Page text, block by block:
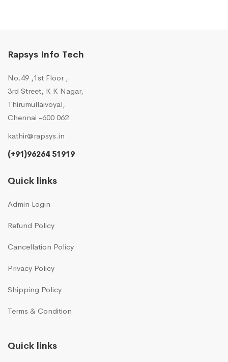
Rapsys Info Tech
No.49 ,1st Floor ,
3rd Street, K K Nagar,
Thirumullaivoyal,
Chennai -600 062
kathir@rapsys.in
(+91)96264 51919
Quick links
Admin Login
Refund Policy
Cancellation Policy
Privacy Policy
Shipping Policy
Terms & Condition
Quick links